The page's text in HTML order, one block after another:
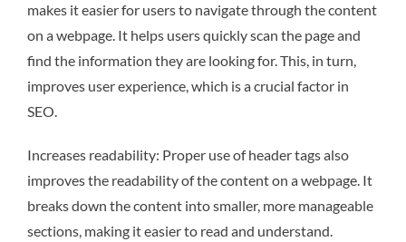
makes it easier for users to navigate through the content
on a webpage. It helps users quickly scan the page and
find the information they are looking for. This, in turn,
improves user experience, which is a crucial factor in
SEO.
Increases readability: Proper use of header tags also
improves the readability of the content on a webpage. It
breaks down the content into smaller, more manageable
sections, making it easier to read and understand.